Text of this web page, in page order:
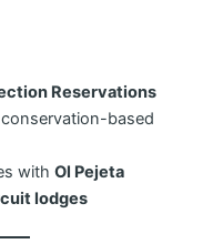
Reservations
based
withOl Pejeta
lodges